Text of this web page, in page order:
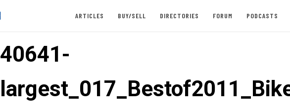
ARTICLES BUY/SELL DIRECTORIES FORUM PODCASTS
40641-